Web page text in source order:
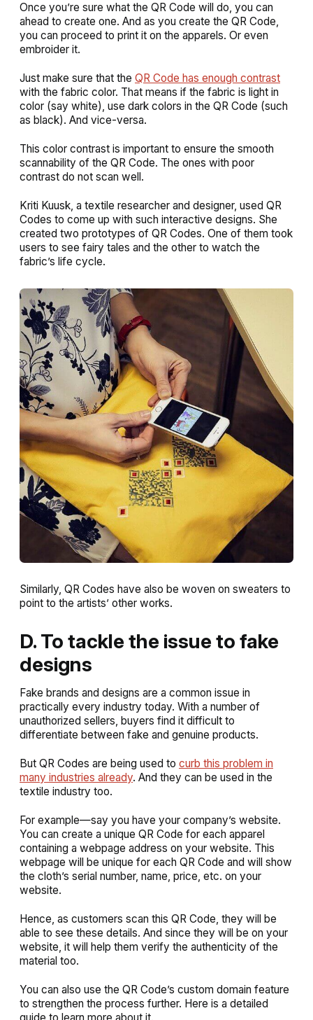
Once you’re sure what the QR Code will do, you can
ahead to create one. And as you create the QR Code,
you can proceed to print it on the apparels. Or even
embroider it.
Just make sure that the QR Code has enough contrast
with the fabric color. That means if the fabric is light in
color (say white), use dark colors in the QR Code (such
as black). And vice-versa.
This color contrast is important to ensure the smooth
scannability of the QR Code. The ones with poor
contrast do not scan well.
Kriti Kuusk, a textile researcher and designer, used QR
Codes to come up with such interactive designs. She
created two prototypes of QR Codes. One of them took
users to see fairy tales and the other to watch the
fabric’s life cycle.
Similarly, QR Codes have also be woven on sweaters to
point to the artists’ other works.
D. To tackle the issue to fake
designs
Fake brands and designs are a common issue in
practically every industry today. With a number of
unauthorized sellers, buyers find it difficult to
differentiate between fake and genuine products.
But QR Codes are being used to curb this problem in
many industries already. And they can be used in the
textile industry too.
For example—say you have your company’s website.
You can create a unique QR Code for each apparel
containing a webpage address on your website. This
webpage will be unique for each QR Code and will show
the cloth’s serial number, name, price, etc. on your
website.
Hence, as customers scan this QR Code, they will be
able to see these details. And since they will be on your
website, it will help them verify the authenticity of the
material too.
You can also use the QR Code’s custom domain feature
to strengthen the process further. Here is a detailed